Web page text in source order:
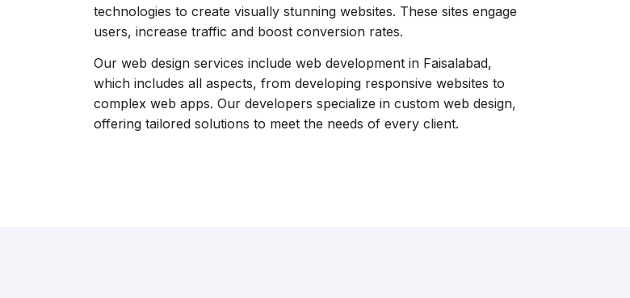
technologies to create visually stunning websites. These sites engage
users, increase traffic and boost conversion rates.
Our web design services include web development in Faisalabad,
which includes all aspects, from developing responsive websites to
complex web apps. Our developers specialize in custom web design,
offering tailored solutions to meet the needs of every client.